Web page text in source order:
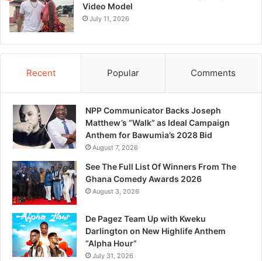
Video Model
July 11, 2026
Recent Popular Comments
NPP Communicator Backs Joseph
Matthew’s “Walk” as Ideal Campaign
Anthem for Bawumia’s 2028 Bid
August 7, 2026
See The Full List Of Winners From The
Ghana Comedy Awards 2026
August 3, 2026
De Pagez Team Up with Kweku
Darlington on New Highlife Anthem
“Alpha Hour”
July 31, 2026